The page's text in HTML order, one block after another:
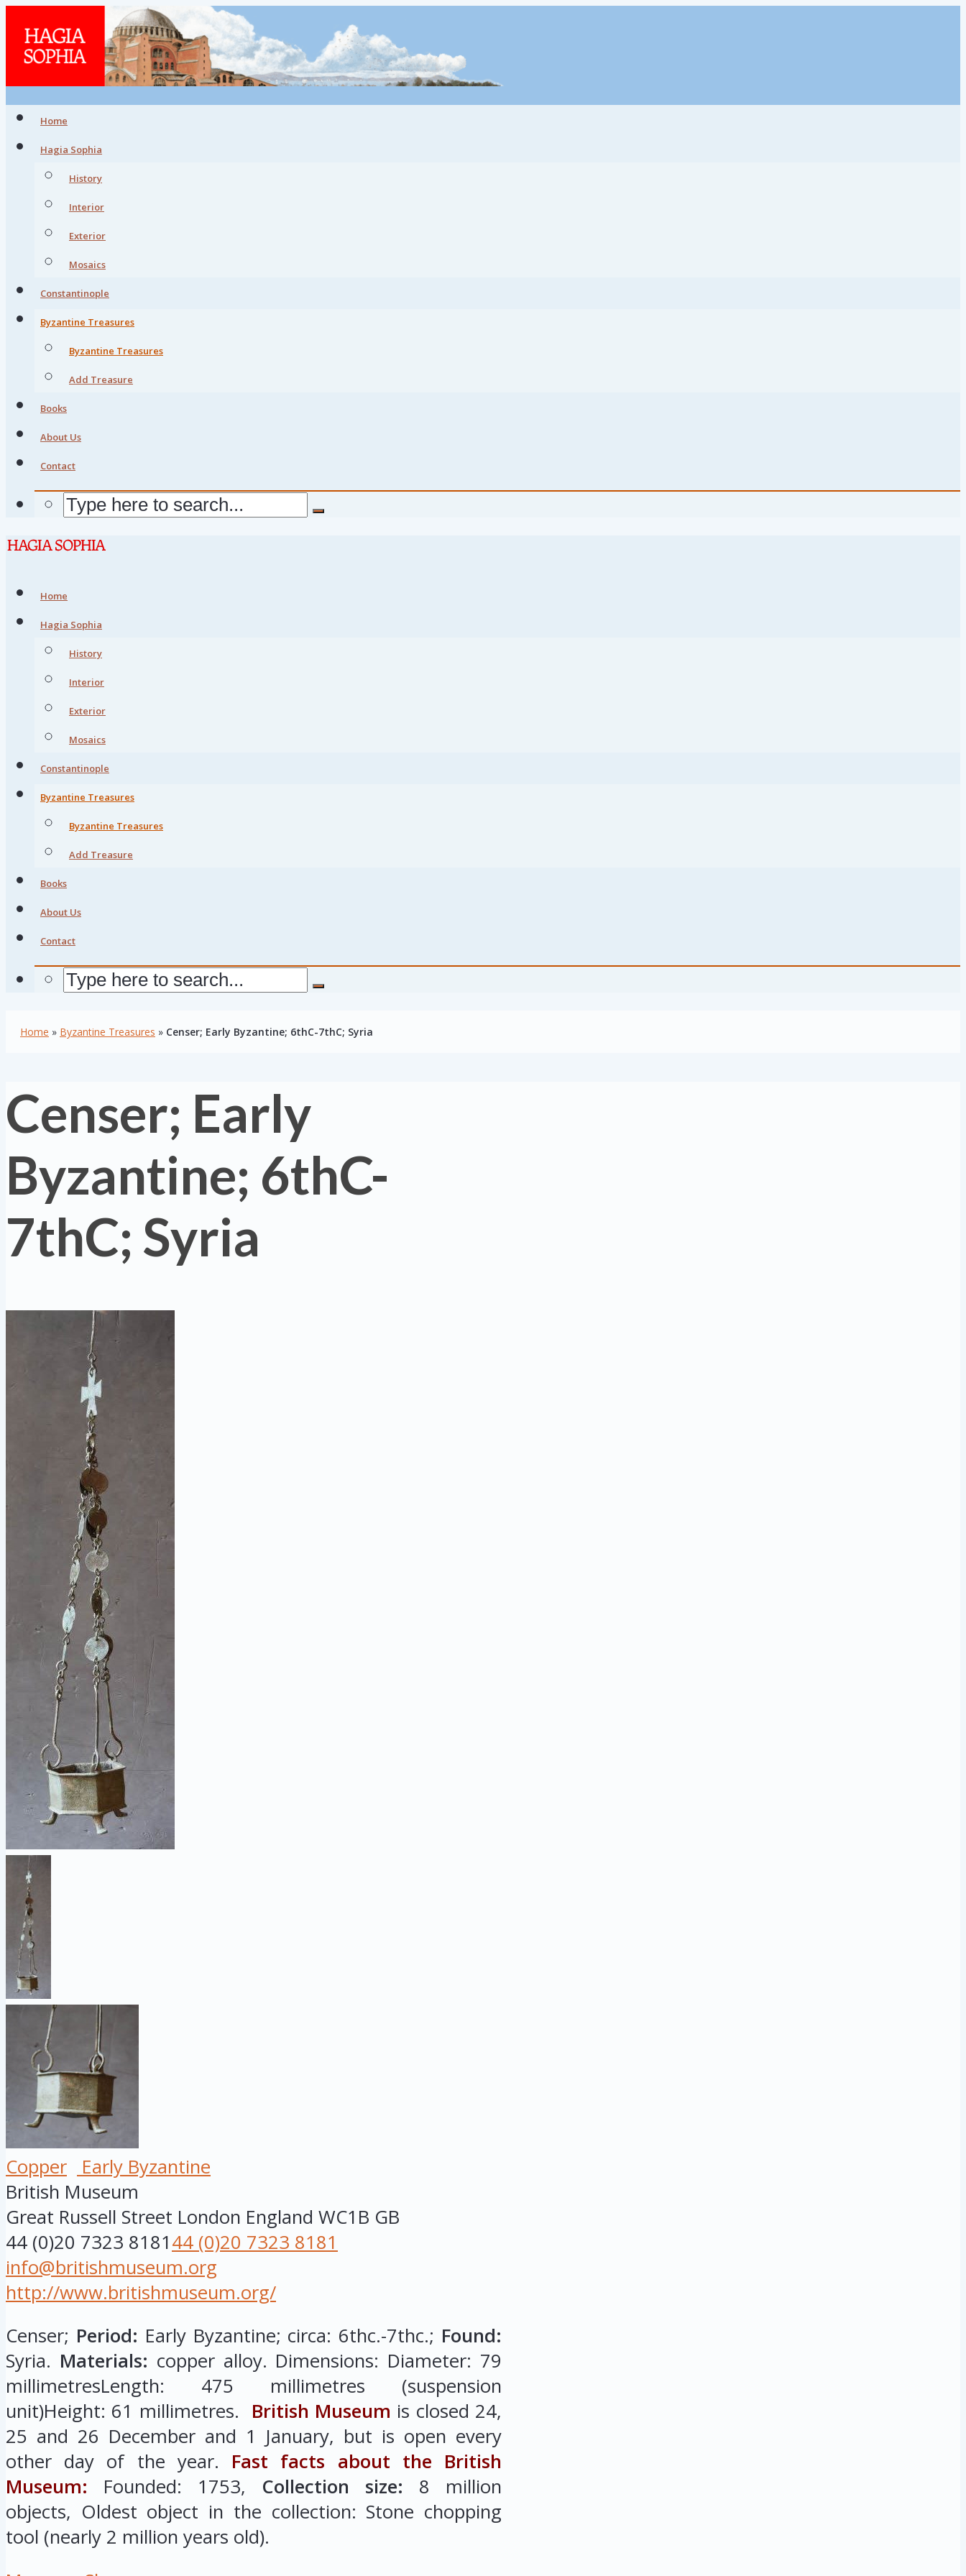
Home
Hagia Sophia
History
Interior
Exterior
Mosaics
Constantinople
Byzantine Treasures
Byzantine Treasures
Add Treasure
Books
About Us
Contact
Home
Hagia Sophia
History
Interior
Exterior
Mosaics
Constantinople
Byzantine Treasures
Byzantine Treasures
Add Treasure
Books
About Us
Contact
Home » Byzantine Treasures » Censer; Early Byzantine; 6thC-7thC; Syria
Censer; Early
Byzantine; 6thC-
7thC; Syria
Copper
Early Byzantine
British Museum
Great Russell Street London England WC1B GB
44 (0)20 7323 818144 (0)20 7323 8181
info@britishmuseum.org
http://www.britishmuseum.org/
Censer; Period: Early Byzantine; circa: 6thc.-7thc.; Found:
Syria. Materials: copper alloy. Dimensions: Diameter: 79
millimetresLength: 475 millimetres (suspension
unit)Height: 61 millimetres. British Museum is closed 24,
25 and 26 December and 1 January, but is open every
other day of the year. Fast facts about the British
Museum:
Founded: 1753, Collection size: 8 million
objects, Oldest object in the collection: Stone chopping
tool (nearly 2 million years old).